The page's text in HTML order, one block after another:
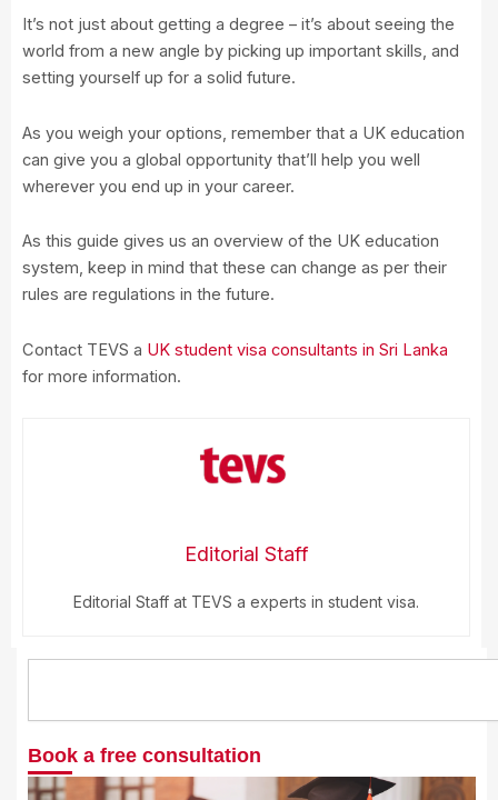
It’s not just about getting a degree – it’s about seeing the
world from a new angle by picking up important skills, and
setting yourself up for a solid future.
As you weigh your options, remember that a UK education
can give you a global opportunity that’ll help you well
wherever you end up in your career.
As this guide gives us an overview of the UK education
system, keep in mind that these can change as per their
rules are regulations in the future.
Contact TEVS a UK student visa consultants in Sri Lanka
for more information.
Editorial Staff
Editorial Staff at TEVS a experts in student visa.
Book a free consultation